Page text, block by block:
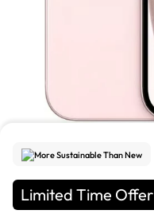
More Sustainable Than New
Limited Time Offer